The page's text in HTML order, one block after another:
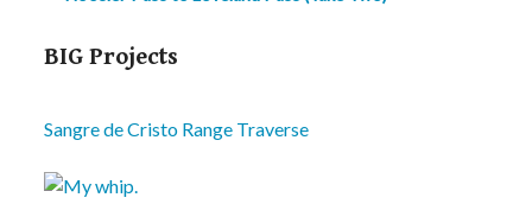
BIG Projects
Sangre de Cristo Range Traverse